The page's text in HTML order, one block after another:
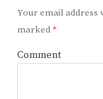
Your email address
marked*
Comment